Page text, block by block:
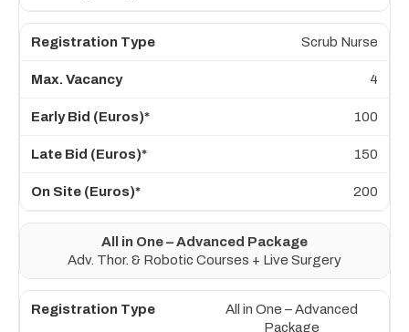
Scrub Nurse
4
100
150
200
All in One – Advanced Package
Adv. Thor. & Robotic Courses + Live Surgery
All in One – Advanced
Package